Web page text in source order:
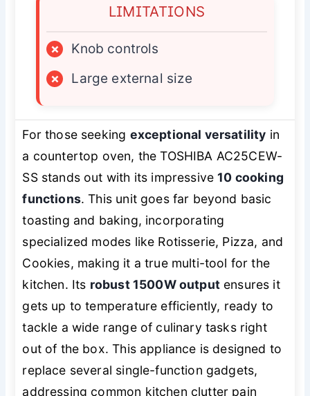
LIMITATIONS
×
Knob controls
×
Large external size
For those seeking exceptional versatility in
a countertop oven, the TOSHIBA AC25CEW-
SS stands out with its impressive10 cooking
functions. This unit goes far beyond basic
toasting and baking, incorporating
specialized modes like Rotisserie, Pizza, and
Cookies, making it a true multi-tool for the
kitchen. Its robust 1500W outputensures it
gets up to temperature efficiently, ready to
tackle a wide range of culinary tasks right
out of the box. This appliance is designed to
replace several single-function gadgets,
addressing common kitchen clutter pain